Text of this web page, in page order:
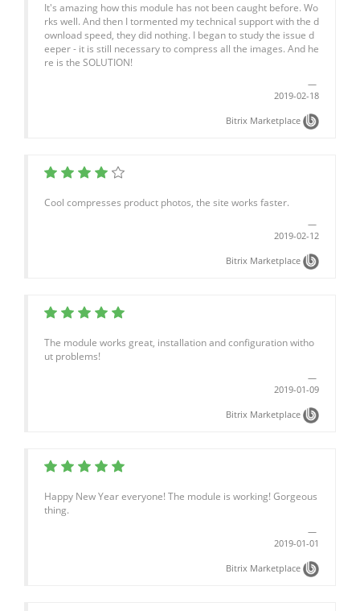
It's amazing how this module has not been caught before. Wo
rks well. And then I tormented my technical support with the d
ownload speed, they did nothing. I began to study the issue d
eeper - it is still necessary to compress all the images. And he
re is the SOLUTION!
2019-02-18
Bitrix Marketplace
Cool compresses product photos, the site works faster.
2019-02-12
Bitrix Marketplace
The module works great, installation and configuration witho
ut problems!
2019-01-09
Bitrix Marketplace
Happy New Year everyone! The module is working! Gorgeous
thing.
2019-01-01
Bitrix Marketplace